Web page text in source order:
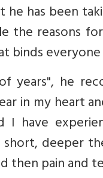
he has been
the reasons
binds
years", he
in my heart
I have
short, deeper
then pain and